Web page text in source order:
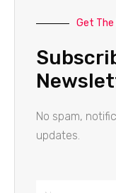
Get
No spam,
updates.
Name